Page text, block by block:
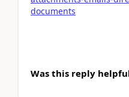
documents
Was this reply